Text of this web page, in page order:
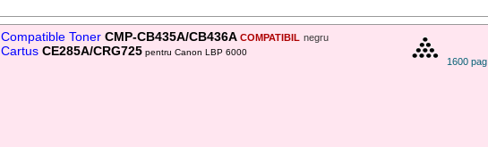
Compatible TonerCMP-CB435A/CB436A COMPATIBIL negru
CartusCE285A/CRG725 pentru Canon LBP 6000
1600 pag